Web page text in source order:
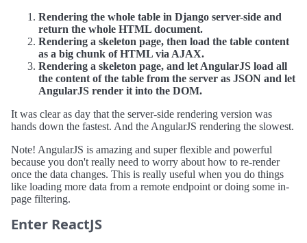
Rendering the whole table in Django server-side and
return the whole HTML document.
Rendering a skeleton page, then load the table content
as a big chunk of HTML via AJAX.
Rendering a skeleton page, and let AngularJS load all
the content of the table from the server as JSON and let
AngularJS render it into the DOM.
It was clear as day that the server-side rendering version was
hands down the fastest. And the AngularJS rendering the slowest.
Note! AngularJS is amazing and super flexible and powerful
because you don't really need to worry about how to re-render
once the data changes. This is really useful when you do things
like loading more data from a remote endpoint or doing some in-
page filtering.
Enter ReactJS